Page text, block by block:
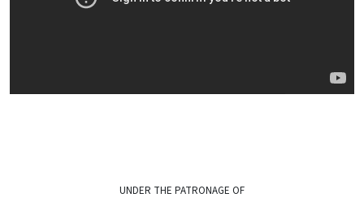
UNDER THE PATRONAGE OF